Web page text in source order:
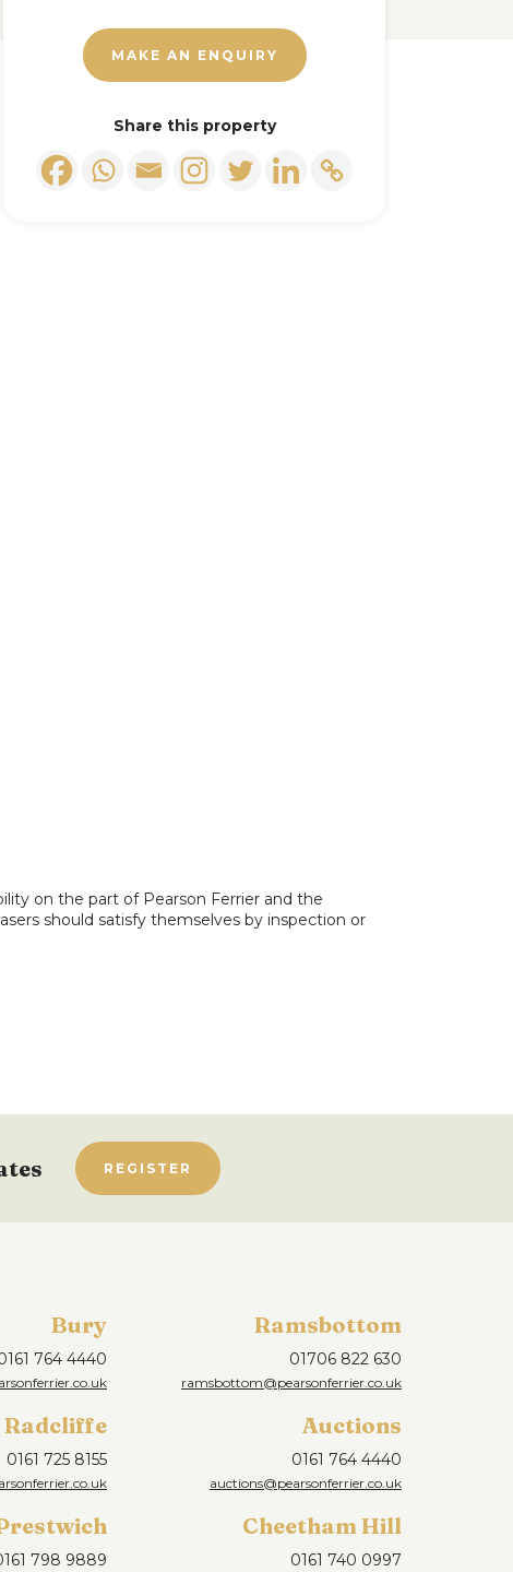
MAKE AN ENQUIRY
Share this property
on the part of Pearson Ferrier and the
should satisfy themselves by inspection or
REGISTER
Bury
764 4440
Ramsbottom
01706 822 630
ramsbottom@pearsonferrier.co.uk
Radcliffe
0161 725 8155
Auctions
0161 764 4440
auctions@pearsonferrier.co.uk
798 9889
Cheetham Hill
0161 740 0997